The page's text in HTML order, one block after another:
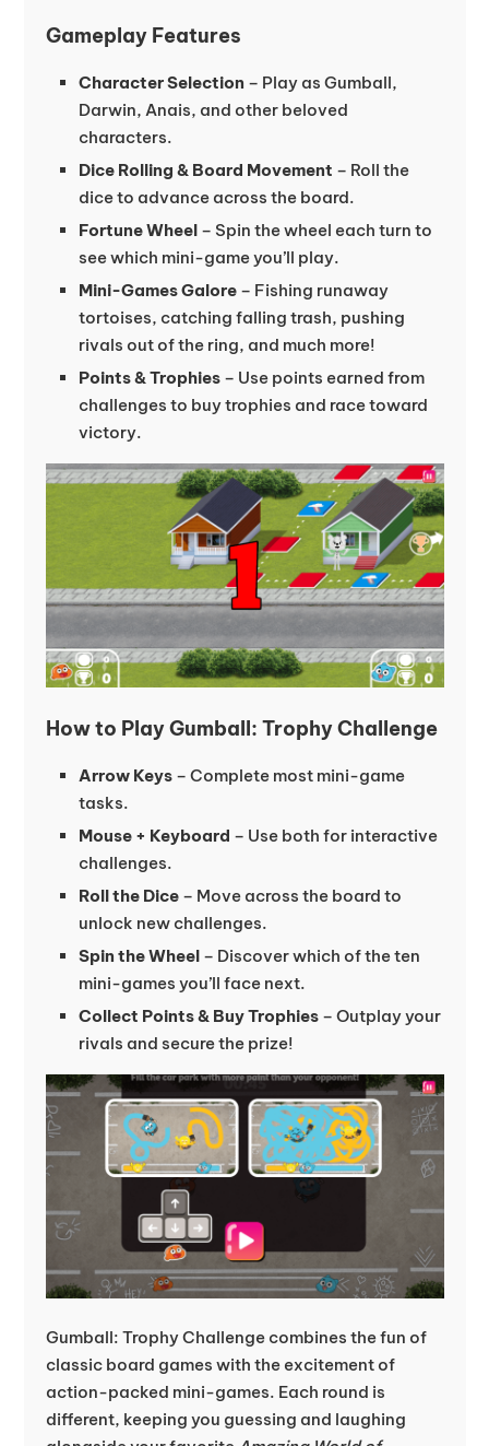
Gameplay Features
Character Selection – Play as Gumball,
Darwin, Anais, and other beloved
characters.
Dice Rolling & Board Movement – Roll the
dice to advance across the board.
Fortune Wheel– Spin the wheel each turn to
see which mini-game you’ll play.
Mini-Games Galore– Fishing runaway
tortoises, catching falling trash, pushing
rivals out of the ring, and much more!
Points & Trophies– Use points earned from
challenges to buy trophies and race toward
victory.
How to Play Gumball: Trophy Challenge
Arrow Keys– Complete most mini-game
tasks.
Mouse + Keyboard – Use both for interactive
challenges.
Roll the Dice– Move across the board to
unlock new challenges.
Spin the Wheel– Discover which of the ten
mini-games you’ll face next.
Collect Points & Buy Trophies– Outplay your
rivals and secure the prize!
Gumball: Trophy Challenge combines the fun of
classic board games with the excitement of
action-packed mini-games. Each round is
different, keeping you guessing and laughing